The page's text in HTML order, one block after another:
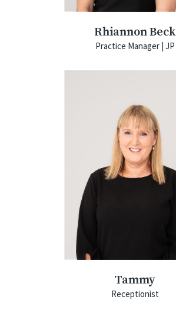
Rhiannon Beck
Practice Manager | JP
Tammy
Receptionist